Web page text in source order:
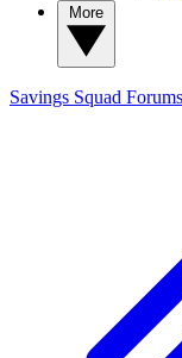
Savings Squad Forums